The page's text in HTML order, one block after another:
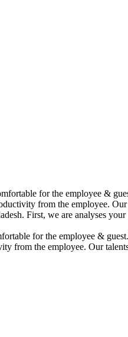
for the employee &
from the employee.
First, we are analyses
for the employee &
from the employee. Our